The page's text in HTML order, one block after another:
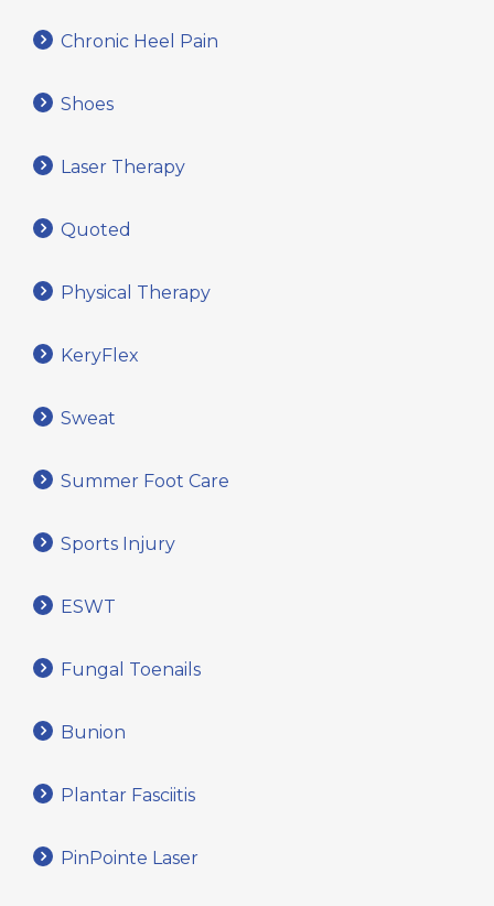
Chronic Heel Pain
Shoes
Laser Therapy
Quoted
Physical Therapy
KeryFlex
Sweat
Summer Foot Care
Sports Injury
ESWT
Fungal Toenails
Bunion
Plantar Fasciitis
PinPointe Laser